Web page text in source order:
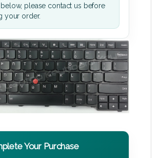
please contact us before
your order.
Your Purchase